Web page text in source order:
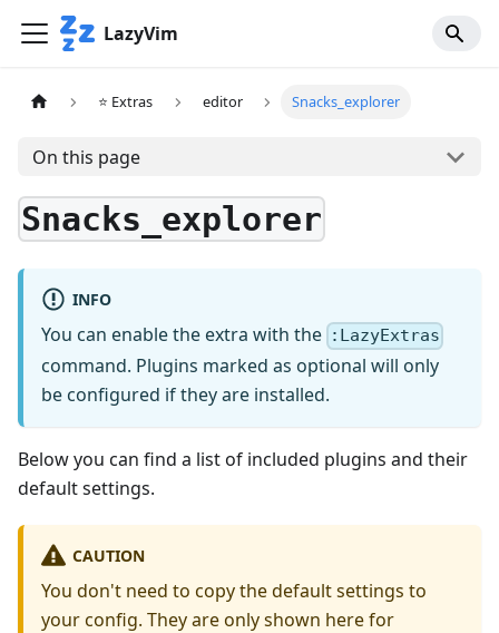
LazyVim
⭐ Extras editor Snacks_explorer
On this page
Snacks_explorer
INFO
You can enable the extra with the :LazyExtras
command. Plugins marked as optional will only
be configured if they are installed.
Below you can find a list of included plugins and their
default settings.
CAUTION
You don't need to copy the default settings to
your config. They are only shown here for